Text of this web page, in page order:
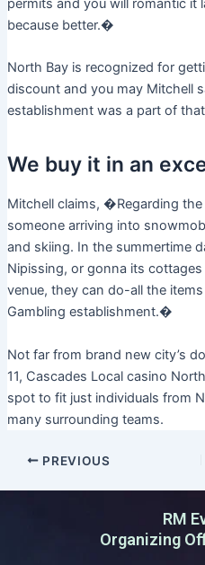
permits and you will romantic it
because better.�
North Bay is recognized for
discount and you may Mitchell
establishment was a part of
We buy it in an
Mitchell claims, �Regarding
someone arriving into
and skiing. In the summertime
Nipissing, or gonna its
venue, they can do-all the
Gambling establishment.�
Not far from brand new city’s
11, Cascades Local casino
spot to fit just individuals from
many surrounding teams.
PREVIOUS
RM
Organizing